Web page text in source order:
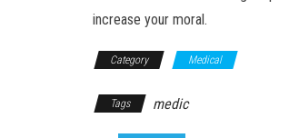
increase your moral.
Category Medical
Tags medic